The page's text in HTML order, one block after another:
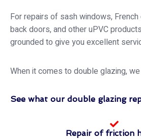
For repairs of sash windows,
back doors, and other uPVC
grounded to give you excellent
When it comes to double glazing,
See what our double glazing
Repair of friction